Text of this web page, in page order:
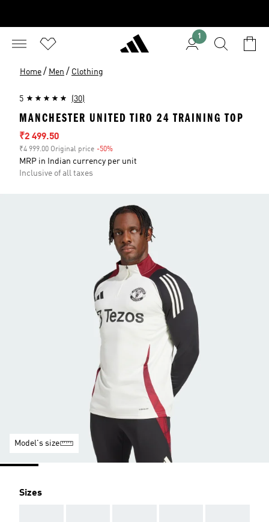
1
Home / Men / Clothing
5 (30)
MANCHESTER UNITED TIRO 24 TRAINING TOP
Sale price
₹2 499.50
₹4 999.00 Original price -50%
MRP in Indian currency per unit
Inclusive of all taxes
Model's size
Sizes